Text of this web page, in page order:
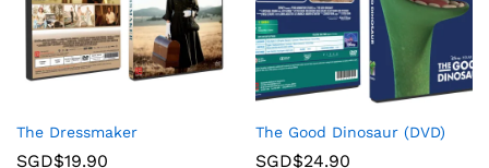
The Dressmaker
SGD$19.90
The Good Dinosaur (DVD)
SGD$24.90